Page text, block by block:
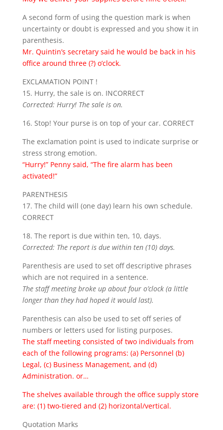
A second form of using the question mark is when
uncertainty or doubt is expressed and you show it in
parenthesis.
Mr. Quintin’s secretary said he would be back in his
office around three (?) o’clock.
EXCLAMATION POINT !
15. Hurry, the sale is on. INCORRECT
Corrected: Hurry! The sale is on.
16. Stop! Your purse is on top of your car. CORRECT
The exclamation point is used to indicate surprise or
stress strong emotion.
“Hurry!” Penny said, “The fire alarm has been
activated!”
PARENTHESIS
17. The child will (one day) learn his own schedule.
CORRECT
18. The report is due within ten, 10, days.
Corrected: The report is due within ten (10) days.
Parenthesis are used to set off descriptive phrases
which are not required in a sentence.
The staff meeting broke up about four o’clock (a little
longer than they had hoped it would last).
Parenthesis can also be used to set off series of
numbers or letters used for listing purposes.
The staff meeting consisted of two individuals from
each of the following programs: (a) Personnel (b)
Legal, (c) Business Management, and (d)
Administration. or…
The shelves available through the office supply store
are: (1) two-tiered and (2) horizontal/vertical.
Quotation Marks